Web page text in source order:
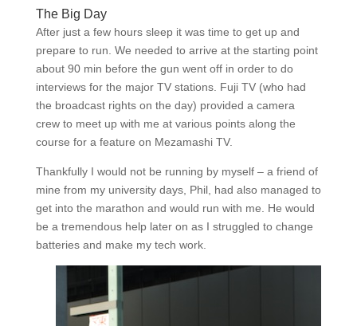
The Big Day
After just a few hours sleep it was time to get up and
prepare to run. We needed to arrive at the starting point
about 90 min before the gun went off in order to do
interviews for the major TV stations. Fuji TV (who had
the broadcast rights on the day) provided a camera
crew to meet up with me at various points along the
course for a feature on Mezamashi TV.
Thankfully I would not be running by myself – a friend of
mine from my university days, Phil, had also managed to
get into the marathon and would run with me. He would
be a tremendous help later on as I struggled to change
batteries and make my tech work.